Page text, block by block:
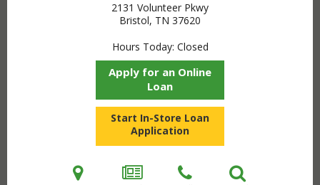
2131 Volunteer Pkwy
Bristol, TN 37620
Hours Today Closed
Apply for an Online
Loan
Start In-Store Loan
Application